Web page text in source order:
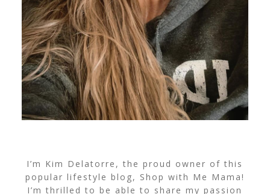
I’m Kim Delatorre, the proud owner of this
popular lifestyle blog, Shop with Me Mama!
I’m thrilled to be able to share my passion